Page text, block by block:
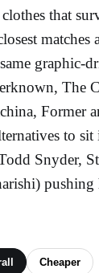
that
matches
graphic-
The
Former
to sit
Snyder,
pushing
Cheaper